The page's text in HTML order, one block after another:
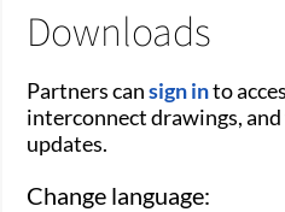
Downloads
Partners cansign into
interconnect drawings,
updates.
Change language: